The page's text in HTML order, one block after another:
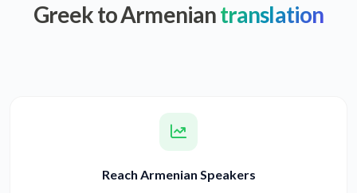
Greek to Armeniantranslation
Reach Armenian Speakers